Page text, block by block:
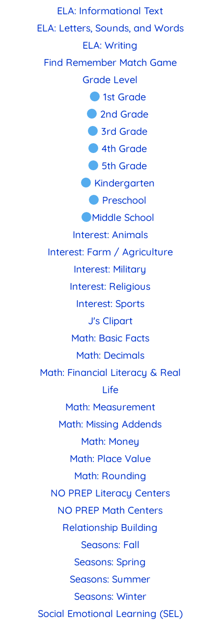
ELA: Informational Text
ELA: Letters, Sounds, and Words
ELA: Writing
Find Remember Match Game
Grade Level
1st Grade
2nd Grade
3rd Grade
4th Grade
5th Grade
Kindergarten
Preschool
Middle School
Interest: Animals
Interest: Farm / Agriculture
Interest: Military
Interest: Religious
Interest: Sports
J's Clipart
Math: Basic Facts
Math: Decimals
Math: Financial Literacy & Real
Life
Math: Measurement
Math: Missing Addends
Math: Money
Math: Place Value
Math: Rounding
NO PREP Literacy Centers
NO PREP Math Centers
Relationship Building
Seasons: Fall
Seasons: Spring
Seasons: Summer
Seasons: Winter
Social Emotional Learning (SEL)